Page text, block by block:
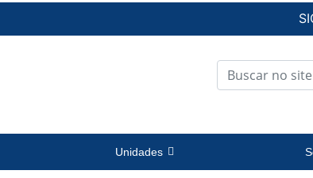
Unidades